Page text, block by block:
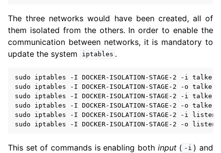
The three networks would have been created, all of
them isolated from the others. In order to enable the
communication between networks, it is mandatory to
update the system
iptables .
sudo iptables -I DOCKER-ISOLATION-STAGE-2 -i
sudo
iptables -I DOCKER-ISOLATION-STAGE-2 -o
sudo
iptables -I DOCKER-ISOLATION-STAGE-2 -i
sudo
iptables -I DOCKER-ISOLATION-STAGE-2 -o
sudo
iptables -I DOCKER-ISOLATION-STAGE-2 -i
sudo
iptables -I DOCKER-ISOLATION-STAGE-2 -o
This set of commands is enabling both input( -i ) and